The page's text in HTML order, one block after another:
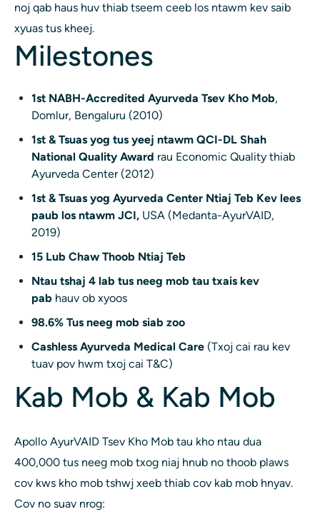
noj qab haus huv thiab tseem ceeb los ntawm kev saib
xyuas tus kheej.
Milestones
1st NABH-Accredited Ayurveda Tsev Kho Mob,
Domlur, Bengaluru (2010)
1st & Tsuas yog tus yeej ntawm QCI-DL Shah
National Quality Award rau Economic Quality thiab
Ayurveda Center (2012)
1st & Tsuas yog Ayurveda Center Ntiaj Teb Kev lees
paub los ntawm JCI, USA (Medanta-AyurVAID,
2019)
15 Lub Chaw Thoob Ntiaj Teb
Ntau tshaj 4 lab tus neeg mob tau txais kev
pab hauv ob xyoos
98.6% Tus neeg mob siab zoo
Cashless Ayurveda Medical Care (Txoj cai rau kev
tuav pov hwm txoj cai T&C)
Kab Mob & Kab Mob
Apollo AyurVAID Tsev Kho Mob tau kho ntau dua
400,000 tus neeg mob txog niaj hnub no thoob plaws
cov kws kho mob tshwj xeeb thiab cov kab mob hnyav.
Cov no suav nrog: